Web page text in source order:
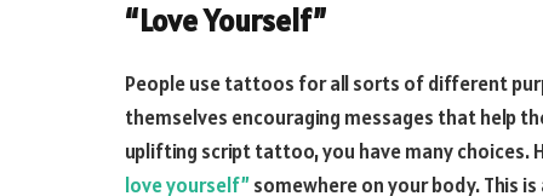
“Love Yourself”
People use tattoos for all sorts of different
themselves encouraging messages that help
uplifting script tattoo, you have many choices.
love yourself”somewhere on your body. This